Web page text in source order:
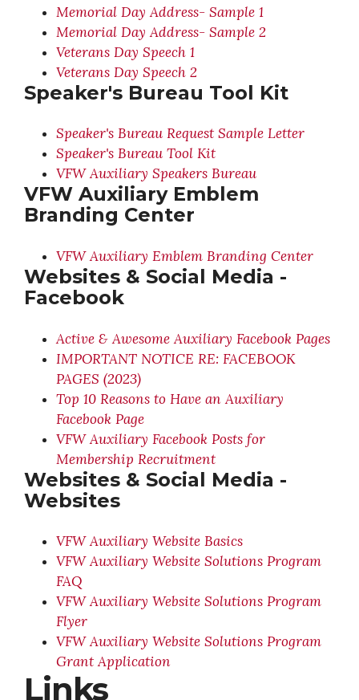
Memorial Day Address- Sample 1
Memorial Day Address- Sample 2
Veterans Day Speech 1
Veterans Day Speech 2
Speaker's Bureau Tool Kit
Speaker's Bureau Request Sample Letter
Speaker's Bureau Tool Kit
VFW Auxiliary Speakers Bureau
VFW Auxiliary Emblem
Branding Center
VFW Auxiliary Emblem Branding Center
Websites & Social Media -
Facebook
Active & Awesome Auxiliary Facebook Pages
IMPORTANT NOTICE RE: FACEBOOK
PAGES (2023)
Top 10 Reasons to Have an Auxiliary
Facebook Page
VFW Auxiliary Facebook Posts for
Membership Recruitment
Websites & Social Media -
Websites
VFW Auxiliary Website Basics
VFW Auxiliary Website Solutions Program
FAQ
VFW Auxiliary Website Solutions Program
Flyer
VFW Auxiliary Website Solutions Program
Grant Application
Links